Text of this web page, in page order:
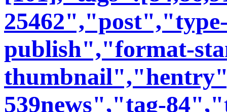
publish","format-
539news","tag-